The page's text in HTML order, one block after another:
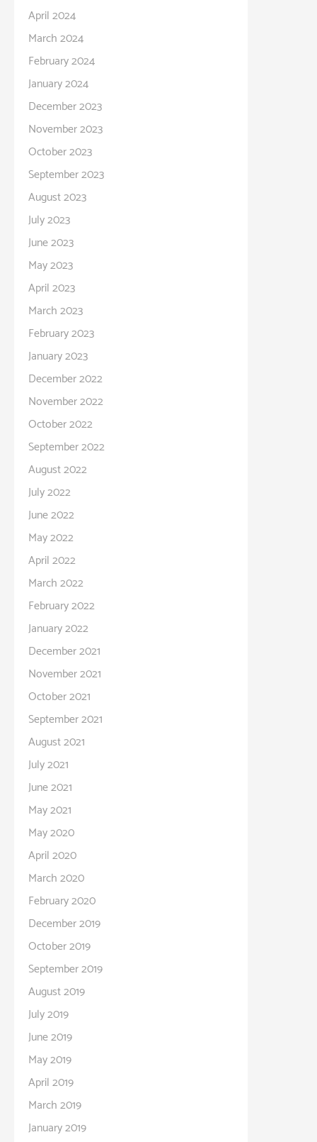
April 2024
March 2024
February 2024
January 2024
December 2023
November 2023
October 2023
September 2023
August 2023
July 2023
June 2023
May 2023
April 2023
March 2023
February 2023
January 2023
December 2022
November 2022
October 2022
September 2022
August 2022
July 2022
June 2022
May 2022
April 2022
March 2022
February 2022
January 2022
December 2021
November 2021
October 2021
September 2021
August 2021
July 2021
June 2021
May 2021
May 2020
April 2020
March 2020
February 2020
December 2019
October 2019
September 2019
August 2019
July 2019
June 2019
May 2019
April 2019
March 2019
January 2019